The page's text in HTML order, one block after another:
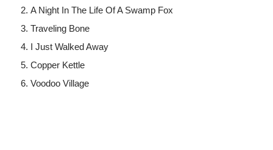
A Night In The Life Of A Swamp Fox
Traveling Bone
I Just Walked Away
Copper Kettle
Voodoo Village